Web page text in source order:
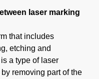
laser marking
that includes
etching and
a type of laser
removing part of the